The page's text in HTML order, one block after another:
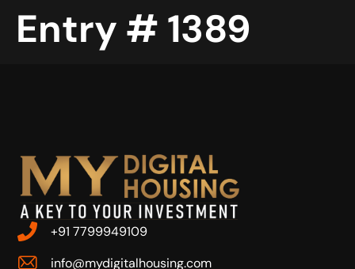
Entry # 1389
+91 7799949109
info@mydigitalhousing.com